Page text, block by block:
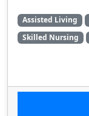
Assisted Living
Skilled Nursing